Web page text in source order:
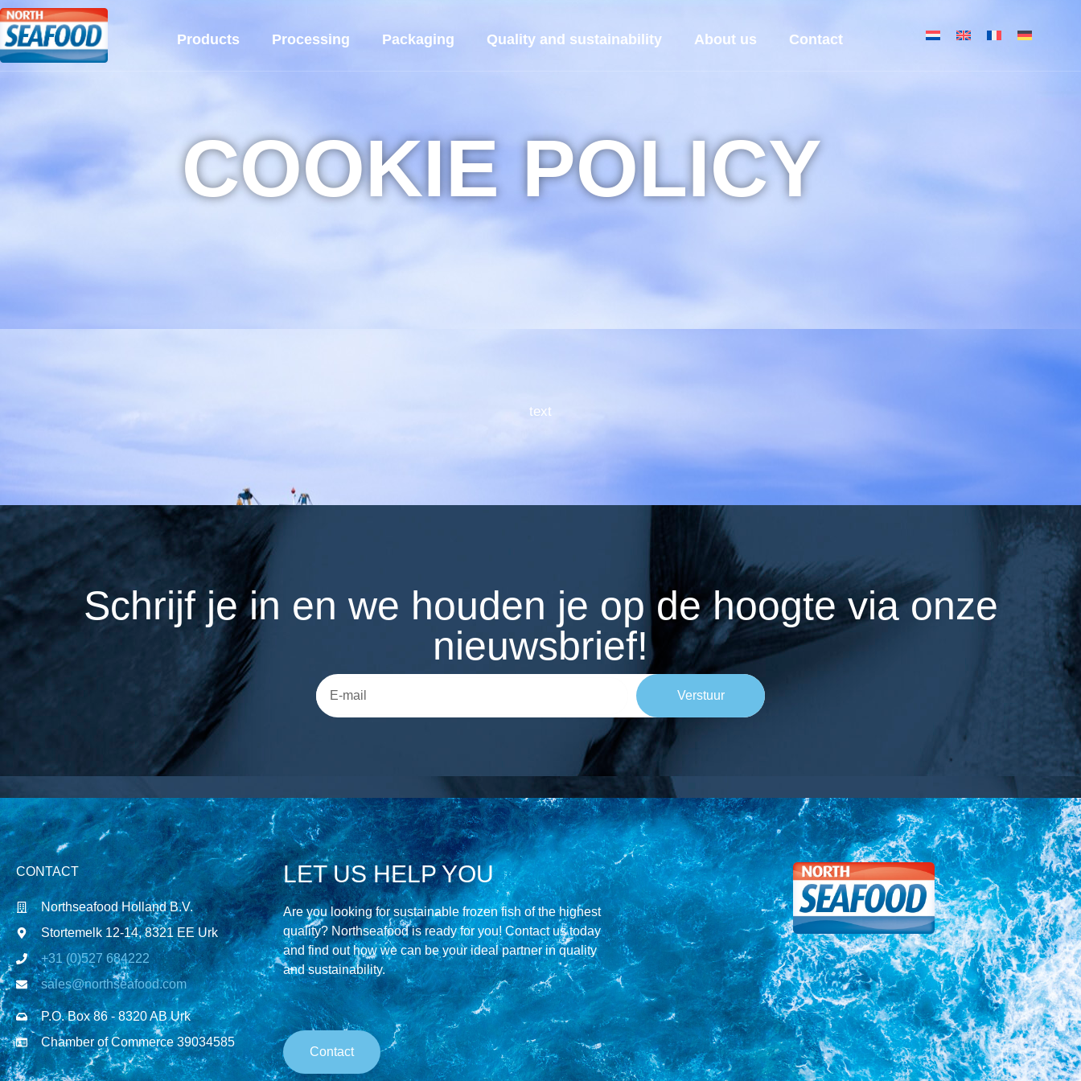
Products Processing Packaging Quality and sustainability About us Contact
COOKIE POLICY
text
Schrijf je in en we houden je op de hoogte via onze
nieuwsbrief!
Verstuur
CONTACT
Northseafood Holland B.V.
Stortemelk 12-14, 8321 EE Urk
+31 (0)527 684222
sales@northseafood.com
P.O. Box 86 - 8320 AB Urk
Chamber of Commerce 39034585
LET US HELP YOU
Are you looking for sustainable frozen fish of the highest
quality? Northseafood is ready for you! Contact us today
and find out how we can be your ideal partner in quality
and sustainability.
Contact